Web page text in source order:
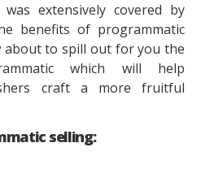
extensively covered by
benefits of programmatic
about to spill out for you the
which will help
craft a more fruitful
selling: